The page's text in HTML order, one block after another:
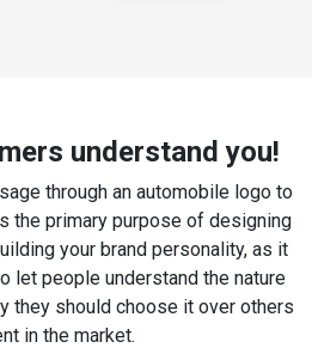
understand you!
through an automobile logo to
the primary purpose of designing
your brand personality, as it
let people understand the nature
they should choose it over others
in the market.